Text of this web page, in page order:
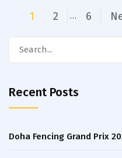
Posts
1 2 … 6
Search
Recent Posts
Doha Fencing Grand Prix